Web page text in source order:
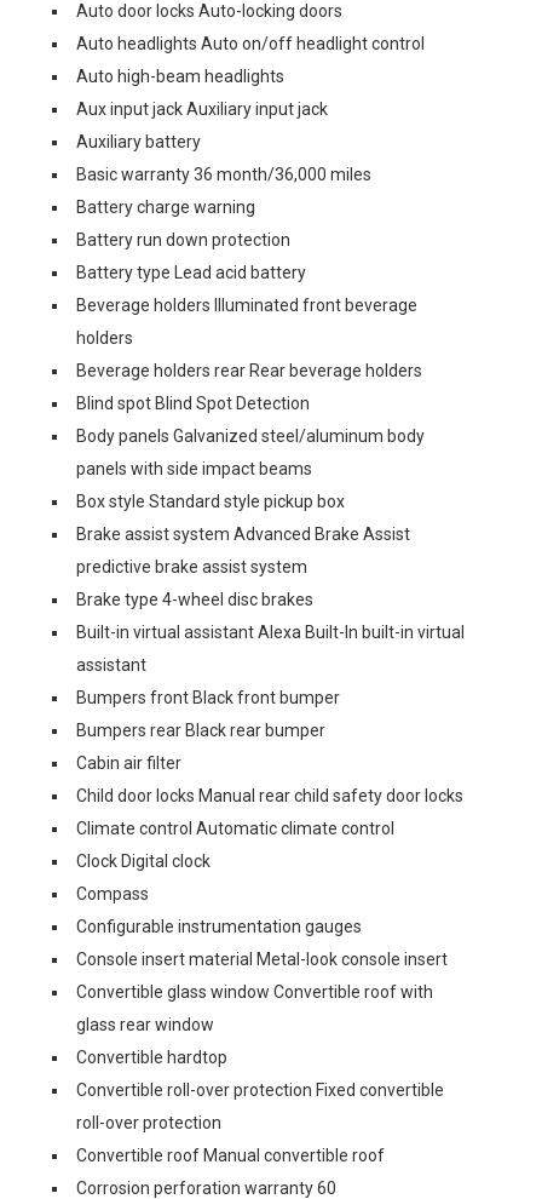
Auto door locks Auto-locking doors
Auto headlights Auto on/off headlight control
Auto high-beam headlights
Aux input jack Auxiliary input jack
Auxiliary battery
Basic warranty 36 month/36,000 miles
Battery charge warning
Battery run down protection
Battery type Lead acid battery
Beverage holders Illuminated front beverage
holders
Beverage holders rear Rear beverage holders
Blind spot Blind Spot Detection
Body panels Galvanized steel/aluminum body
panels with side impact beams
Box style Standard style pickup box
Brake assist system Advanced Brake Assist
predictive brake assist system
Brake type 4-wheel disc brakes
Built-in virtual assistant Alexa Built-In built-in virtual
assistant
Bumpers front Black front bumper
Bumpers rear Black rear bumper
Cabin air filter
Child door locks Manual rear child safety door locks
Climate control Automatic climate control
Clock Digital clock
Compass
Configurable instrumentation gauges
Console insert material Metal-look console insert
Convertible glass window Convertible roof with
glass rear window
Convertible hardtop
Convertible roll-over protection Fixed convertible
roll-over protection
Convertible roof Manual convertible roof
Corrosion perforation warranty 60